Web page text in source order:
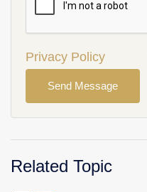
Privacy Policy
Send Message
Related Topic